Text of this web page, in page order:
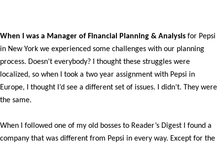
When I was a Manager of Financial Planning & Analysis for Pepsi
in New York we experienced some challenges with our planning
process. Doesn’t everybody? I thought these struggles were
localized, so when I took a two year assignment with Pepsi in
Europe, I thought I’d see a different set of issues. I didn’t. They were
the same.
When I followed one of my old bosses to Reader’s Digest I found a
company that was different from Pepsi in every way. Except for the